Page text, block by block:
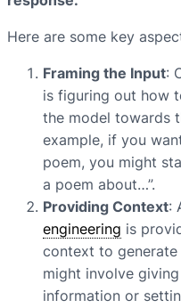
Here are some key
Framing the Input:
is figuring out how
the model towards
example, if you
poem, you might
a poem about…”.
Providing Context:
engineering is
context to generate
might involve
information or